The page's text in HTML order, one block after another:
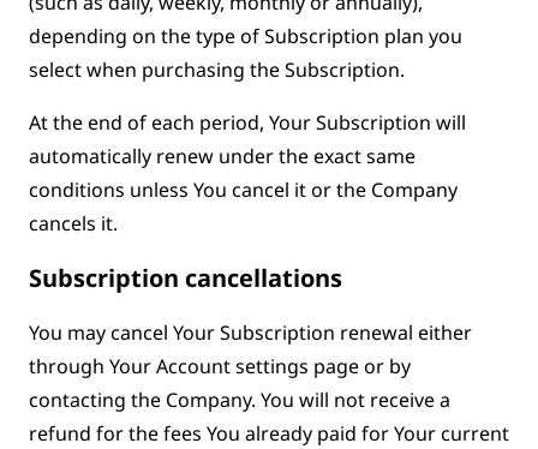
depending on the type of Subscription plan you
select when purchasing the Subscription.
At the end of each period, Your Subscription will
automatically renew under the exact same
conditions unless You cancel it or the Company
cancels it.
Subscription cancellations
You may cancel Your Subscription renewal either
through Your Account settings page or by
contacting the Company. You will not receive a
refund for the fees You already paid for Your current